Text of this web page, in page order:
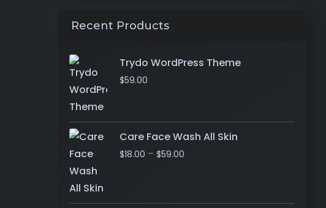
Recent Products
Trydo WordPress Theme
$59.00
Care Face Wash All Skin
$18.00 – $59.00